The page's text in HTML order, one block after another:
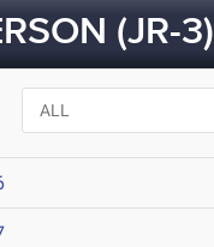
(JR-3)